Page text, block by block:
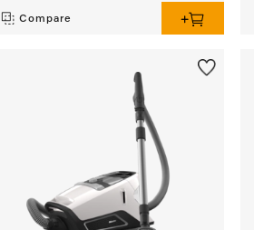
Compare